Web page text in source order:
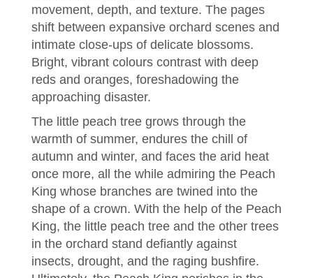
movement, depth, and texture. The pages
shift between expansive orchard scenes and
intimate close-ups of delicate blossoms.
Bright, vibrant colours contrast with deep
reds and oranges, foreshadowing the
approaching disaster.
The little peach tree grows through the
warmth of summer, endures the chill of
autumn and winter, and faces the arid heat
once more, all the while admiring the Peach
King whose branches are twined into the
shape of a crown. With the help of the Peach
King, the little peach tree and the other trees
in the orchard stand defiantly against
insects, drought, and the raging bushfire.